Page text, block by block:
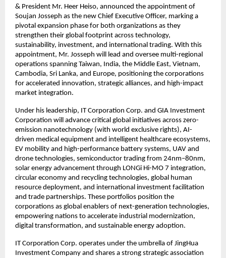
& President Mr. Heer Heiso, announced the appointment of
Soujan Josseph as the new Chief Executive Officer, marking a
pivotal expansion phase for both organizations as they
strengthen their global footprint across technology,
sustainability, investment, and international trading. With this
appointment, Mr. Josseph will lead and oversee multi-regional
operations spanning Taiwan, India, the Middle East, Vietnam,
Cambodia, Sri Lanka, and Europe, positioning the corporations
for accelerated innovation, strategic alliances, and high-impact
market integration.
Under his leadership, IT Corporation Corp. and GIA Investment
Corporation will advance critical global initiatives across zero-
emission nanotechnology (with world exclusive rights), AI-
driven medical equipment and intelligent healthcare ecosystems,
EV mobility and high-performance battery systems, UAV and
drone technologies, semiconductor trading from 24nm–80nm,
solar energy advancement through LONGi Hi-MO 7 integration,
circular economy and recycling technologies, global human
resource deployment, and international investment facilitation
and trade partnerships. These portfolios position the
corporations as global enablers of next-generation technologies,
empowering nations to accelerate industrial modernization,
digital transformation, and sustainable energy adoption.
IT Corporation Corp. operates under the umbrella of JingHua
Investment Company and shares a strong strategic association